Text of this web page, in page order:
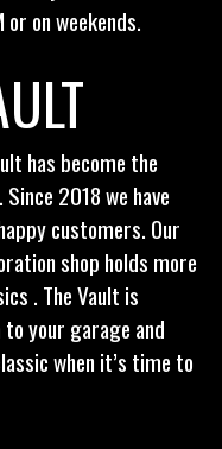
on weekends.
has become the
2018 we have
customers. Our
shop holds more
. The Vault is
your garage and
when it’s time to